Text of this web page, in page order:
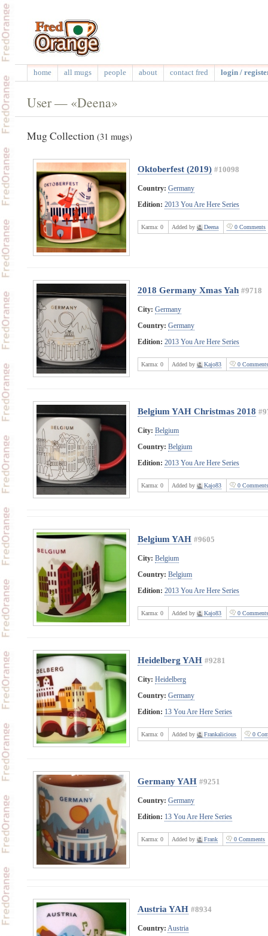
home all mugs people about contact fred login /
User — «Deena»
Mug Collection (31 mugs)
Oktoberfest (2019) #10098
Country: Germany
Edition: 2013 You Are Here Series
Karma: 0 Added by Deena 0 Comments
2018 Germany Xmas Yah #9718
City: Germany
Country: Germany
Edition: 2013 You Are Here Series
Karma: 0 Added by Kajo83 0 Comments
Belgium YAH Christmas 2018
City: Belgium
Country: Belgium
Edition: 2013 You Are Here Series
Karma: 0 Added by Kajo83 0 Comments
Belgium YAH #9605
City: Belgium
Country: Belgium
Edition: 2013 You Are Here Series
Karma: 0 Added by Kajo83 0 Comments
Heidelberg YAH #9281
City: Heidelberg
Country: Germany
Edition: 13 You Are Here Series
Karma: 0 Added by Frankalicious 0
Germany YAH #9251
Country: Germany
Edition: 13 You Are Here Series
Karma: 0 Added by Frank 0 Comments
Austria YAH #8934
Country: Austria